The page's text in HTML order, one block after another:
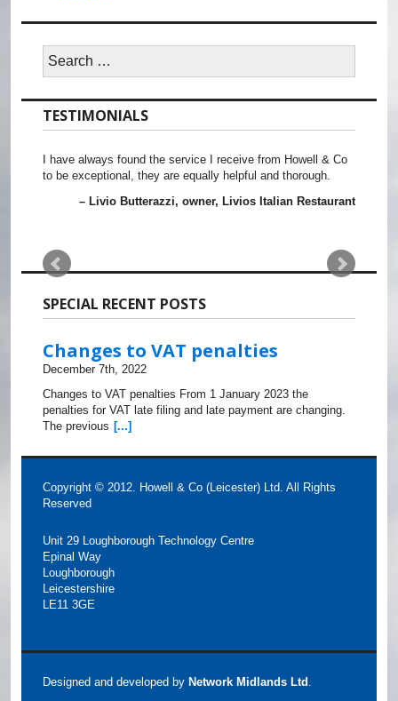
Search
for:
TESTIMONIALS
I have always found the service I receive from Howell & Co
to be exceptional, they are equally helpful and thorough.
Livio Butterazzi owner, Livios Italian Restaurant
SPECIAL RECENT POSTS
Changes to VAT penalties
December 7th, 2022
Changes to VAT penalties From 1 January 2023 the
penalties for VAT late filing and late payment are changing.
The previous [...]
Copyright © 2012. Howell & Co (Leicester) Ltd. All Rights
Reserved
Unit 29 Loughborough Technology Centre
Epinal Way
Loughborough
Leicestershire
LE11 3GE
Designed and developed by Network Midlands Ltd